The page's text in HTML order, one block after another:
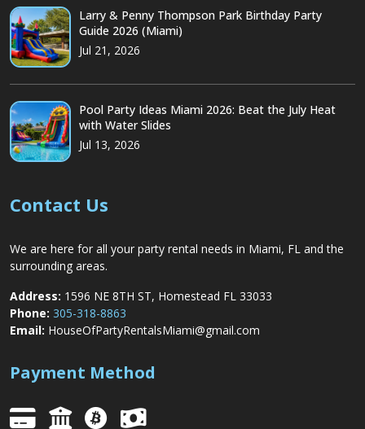
Larry & Penny Thompson Park Birthday Party
Guide 2026 (Miami)
Jul 21, 2026
Pool Party Ideas Miami 2026: Beat the July Heat
with Water Slides
Jul 13, 2026
Contact Us
We are here for all your party rental needs in Miami, FL and the
surrounding areas.
Address: 1596 NE 8TH ST, Homestead FL 33033
Phone: 305-318-8863
Email: HouseOfPartyRentalsMiami@gmail.com
Payment Method